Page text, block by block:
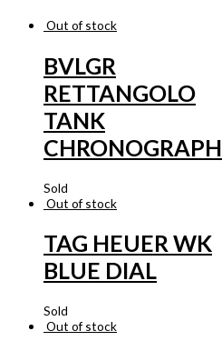
Out of stock
BVLGR
RETTANGOLO
TANK
CHRONOGRAPH
Sold
Out of stock
TAG HEUER WK
BLUE DIAL
Sold
Out of stock